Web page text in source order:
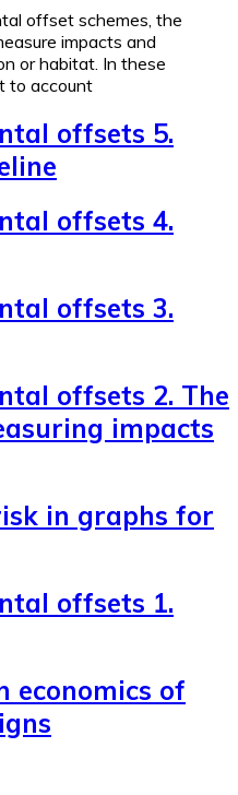
offset schemes, the
impacts and
or habitat. In these
to account
offsets 5.
offsets 4.
offsets 3.
offsets 2. The
impacts
in graphs for
offsets 1.
economics of